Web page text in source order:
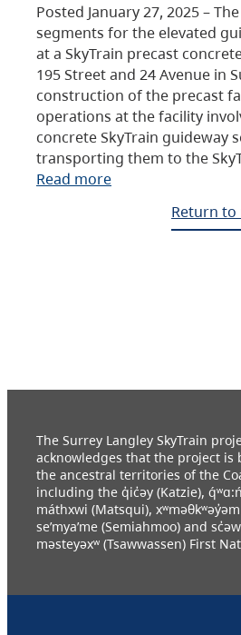
Posted January 27, 2025 –
segments for the elevated
at a SkyTrain precast
195 Street and 24 Avenue in
construction of the precast
operations at the facility
concrete SkyTrain guideway
transporting them to the
Read more
Return
The Surrey Langley SkyTrain
acknowledges that the project is
the ancestral territories of the
including the q̓ic̓əy (Katzie),
máthxwi (Matsqui),
se’mya’me (Semiahmoo) and
məsteyəxʷ (Tsawwassen) First